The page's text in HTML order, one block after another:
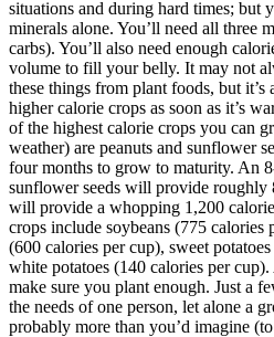
situations and during hard times; but
minerals alone. You’ll need all three
carbs). You’ll also need enough
volume to fill your belly. It may not
these things from plant foods, but
higher calorie crops as soon as it’s
of the highest calorie crops you can
weather) are peanuts and sunflower
four months to grow to maturity. An
sunflower seeds will provide roughly
will provide a whopping 1,200
crops include soybeans (775 calories
(600 calories per cup), sweet
white potatoes (140 calories per
make sure you plant enough. Just a
the needs of one person, let alone a
probably more than you’d imagine